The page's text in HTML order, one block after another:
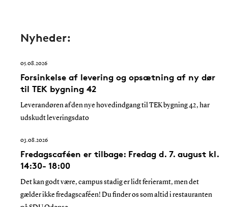
Nyheder:
05.08.2026
Forsinkelse af levering og opsætning af ny dør
til TEK bygning 42
Leverandøren af den nye hovedindgang til TEK bygning 42, har
udskudt leveringsdato
03.08.2026
Fredagscaféen er tilbage: Fredag d. 7. august kl.
14:30- 18:00
Det kan godt være, campus stadig er lidt ferieramt, men det
gælder ikke fredagscaféen! Du finder os som altid i restauranten